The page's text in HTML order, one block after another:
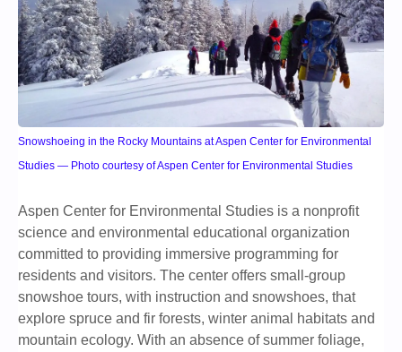
Snowshoeing in the Rocky Mountains at Aspen Center for Environmental
Studies — Photo courtesy of Aspen Center for Environmental Studies
Aspen Center for Environmental Studies is a nonprofit
science and environmental educational organization
committed to providing immersive programming for
residents and visitors. The center offers small-group
snowshoe tours, with instruction and snowshoes, that
explore spruce and fir forests, winter animal habitats and
mountain ecology. With an absence of summer foliage,